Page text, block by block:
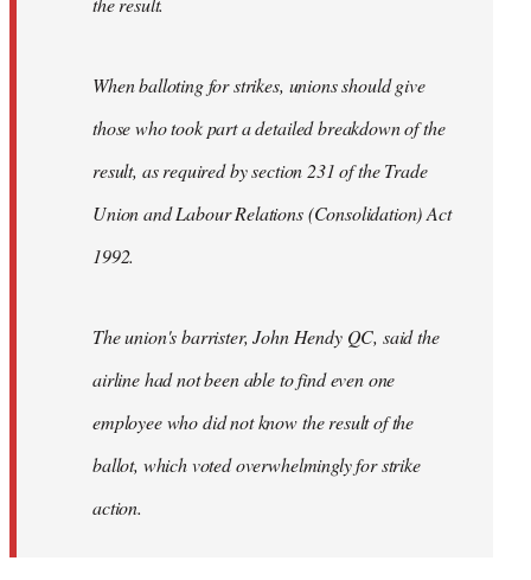
When balloting for strikes, unions should give
those who took part a detailed breakdown of the
result, as required by section 231 of the Trade
Union and Labour Relations (Consolidation) Act
1992.
The union's barrister, John Hendy QC, said the
airline had not been able to find even one
employee who did not know the result of the
ballot, which voted overwhelmingly for strike
action.